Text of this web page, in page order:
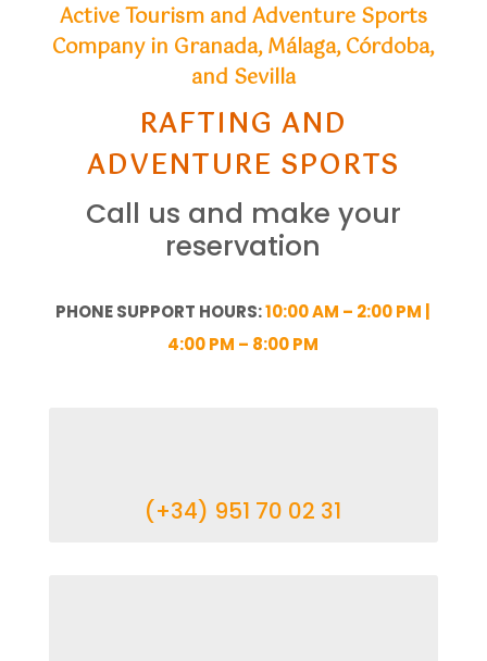
Active Tourism and Adventure Sports
Company in Granada, Málaga, Córdoba,
and Sevilla
RAFTING AND
ADVENTURE SPORTS
Call us and make your
reservation
PHONE SUPPORT HOURS:10:00 AM – 2:00 PM |
4:00 PM – 8:00 PM
(+34) 951 70 02 31